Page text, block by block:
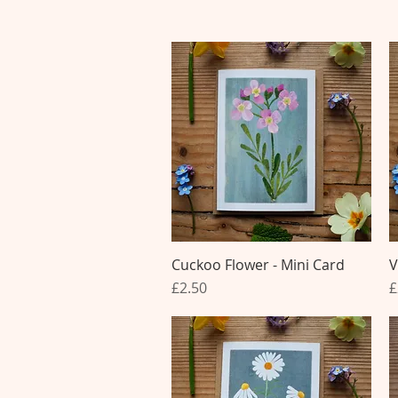
Quick View
Cuckoo Flower - Mini Card
Price
£2.50